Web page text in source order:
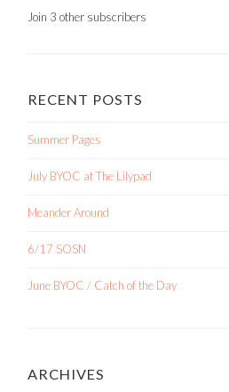
Join 3 other subscribers
RECENT POSTS
Summer Pages
July BYOC at The Lilypad
Meander Around
6/17 SOSN
June BYOC / Catch of the Day
ARCHIVES